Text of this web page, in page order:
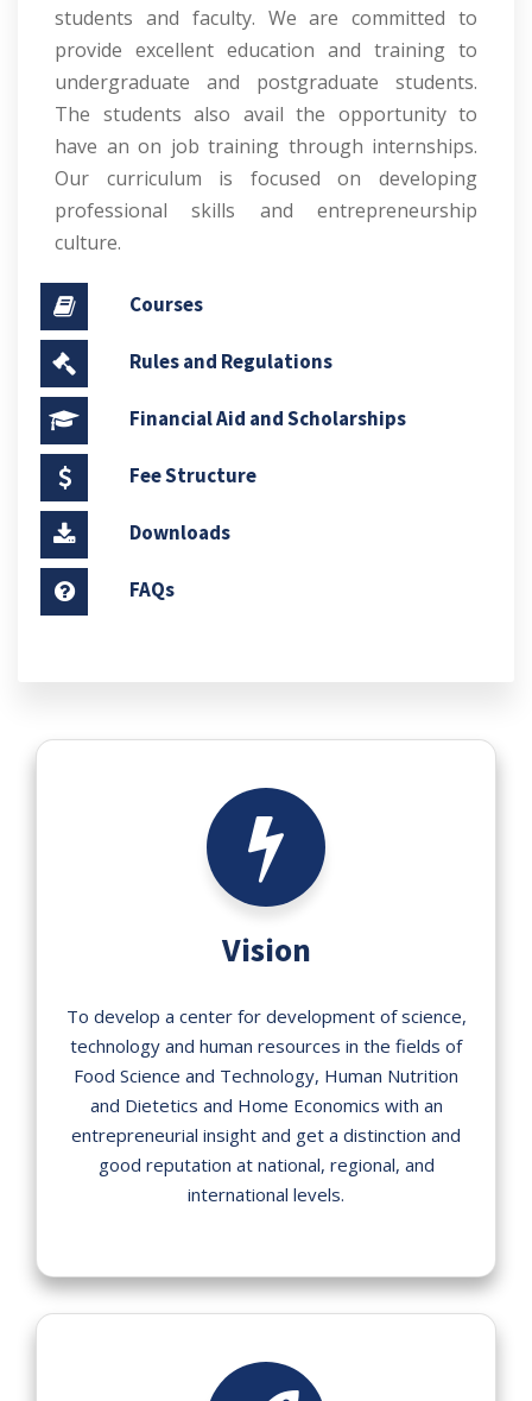
students and faculty. We are committed to
provide excellent education and training to
undergraduate and postgraduate students.
The students also avail the opportunity to
have an on job training through internships.
Our curriculum is focused on developing
professional skills and entrepreneurship
culture.
Courses
Rules and Regulations
Financial Aid and Scholarships
Fee Structure
Downloads
FAQs
Vision
To develop a center for development of science,
technology and human resources in the fields of
Food Science and Technology, Human Nutrition
and Dietetics and Home Economics with an
entrepreneurial insight and get a distinction and
good reputation at national, regional, and
international levels.